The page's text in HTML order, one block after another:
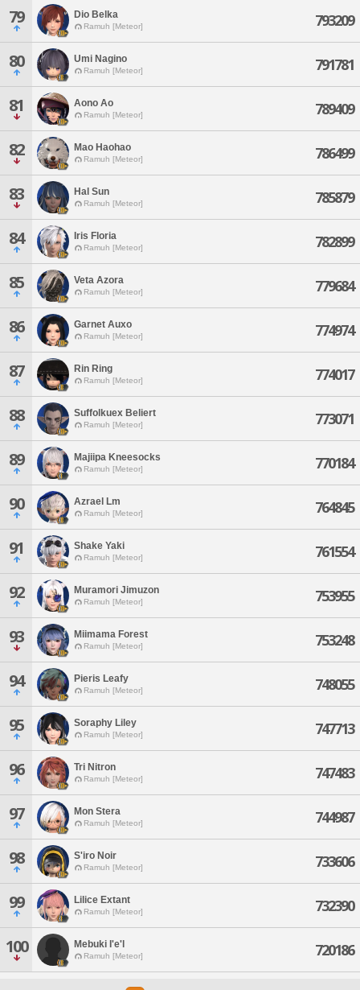
79 Dio Belka
Ramuh [Meteor] 793209
80 Umi Nagino
Ramuh [Meteor] 791781
81 Aono Ao
Ramuh [Meteor] 789409
82 Mao Haohao
Ramuh [Meteor] 786499
83 Hal Sun
Ramuh [Meteor] 785879
84 Iris Floria
Ramuh [Meteor] 782899
85 Veta Azora
Ramuh [Meteor] 779684
86 Garnet Auxo
Ramuh [Meteor] 774974
87 Rin Ring
Ramuh [Meteor] 774017
88 Suffolkuex Beliert
Ramuh [Meteor] 773071
89 Majiipa Kneesocks
Ramuh [Meteor] 770184
90 Azrael Lm
Ramuh [Meteor] 764845
91 Shake Yaki
Ramuh [Meteor] 761554
92 Muramori Jimuzon
Ramuh [Meteor] 753955
93 Miimama Forest
Ramuh [Meteor] 753248
94 Pieris Leafy
Ramuh [Meteor] 748055
95 Soraphy Liley
Ramuh [Meteor] 747713
96 Tri Nitron
Ramuh [Meteor] 747483
97 Mon Stera
Ramuh [Meteor] 744987
98 S'iro Noir
Ramuh [Meteor] 733606
99 Lilice Extant
Ramuh [Meteor] 732390
100 Mebuki I'e'l
Ramuh [Meteor] 720186